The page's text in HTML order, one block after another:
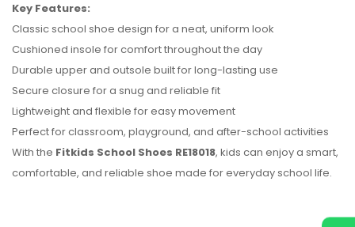
Key Features:
Classic school shoe design for a neat, uniform look
Cushioned insole for comfort throughout the day
Durable upper and outsole built for long-lasting use
Secure closure for a snug and reliable fit
Lightweight and flexible for easy movement
Perfect for classroom, playground, and after-school activities
With the Fitkids School Shoes RE18018, kids can enjoy a smart,
comfortable, and reliable shoe made for everyday school life.
No reviews found.